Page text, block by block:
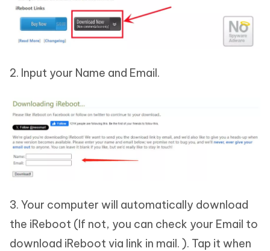
2. Input your Name and Email.
3. Your computer will automatically download
the iReboot (If not, you can check your Email to
download iReboot via link in mail. ). Tap it when